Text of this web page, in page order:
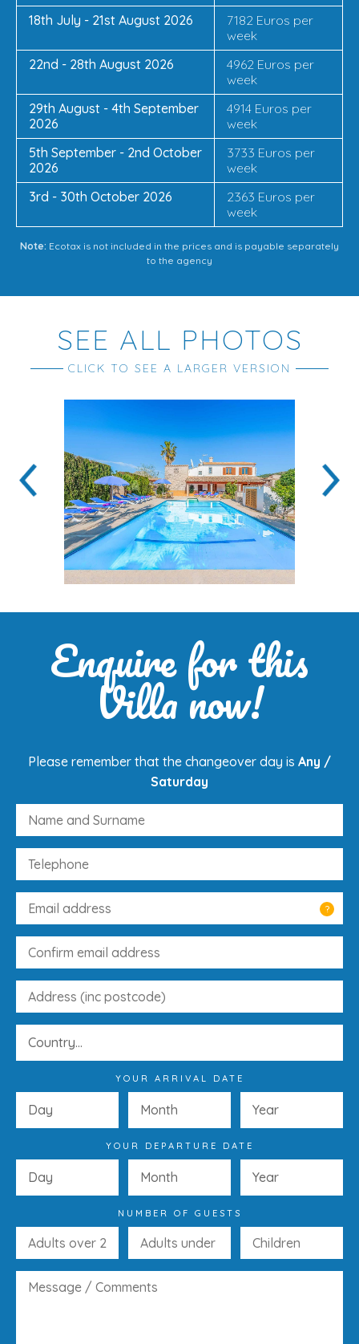
18th July - 21st August 2026
7182 Euros per
week
22nd - 28th August 2026
4962 Euros per
week
29th August - 4th September
2026
4914 Euros per
week
5th September - 2nd October
2026
3733 Euros per
week
3rd - 30th October 2026
2363 Euros per
week
Note: Ecotax is not included in the prices and is payable separately
to the agency
SEE ALL PHOTOS
CLICK TO SEE A LARGER VERSION
Enquire for this
Villa now!
Please remember that the changeover day is Any /
Saturday
?
YOUR ARRIVAL DATE
YOUR DEPARTURE DATE
NUMBER OF GUESTS